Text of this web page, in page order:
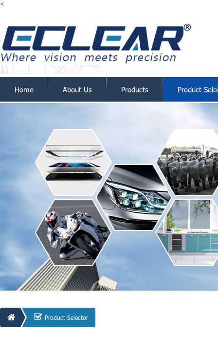
<
Home About Us Products Product
Product Selector